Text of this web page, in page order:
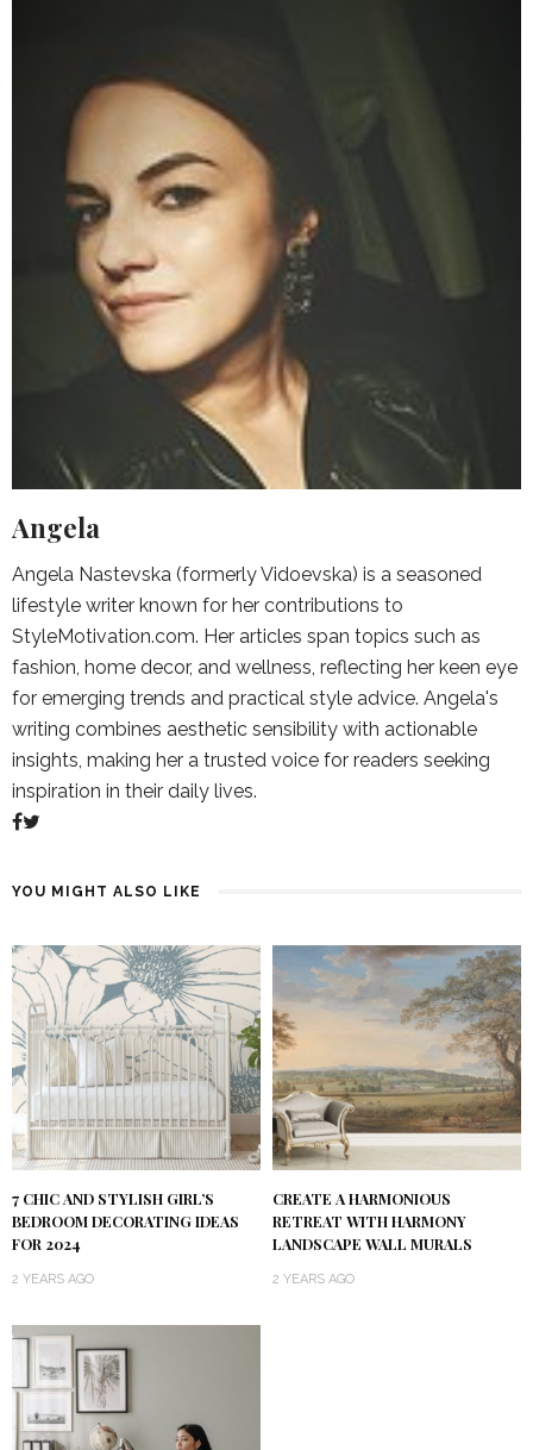
Angela
Angela Nastevska (formerly Vidoevska) is a seasoned
lifestyle writer known for her contributions to
StyleMotivation.com. Her articles span topics such as
fashion, home decor, and wellness, reflecting her keen eye
for emerging trends and practical style advice. Angela's
writing combines aesthetic sensibility with actionable
insights, making her a trusted voice for readers seeking
inspiration in their daily lives.
YOU MIGHT ALSO LIKE
7 CHIC AND STYLISH GIRL’S
BEDROOM DECORATING IDEAS
FOR 2024
2 YEARS AGO
CREATE A HARMONIOUS
RETREAT WITH HARMONY
LANDSCAPE WALL MURALS
2 YEARS AGO